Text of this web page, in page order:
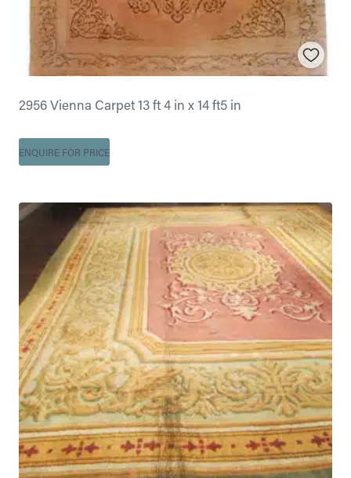
2956 Vienna Carpet 13 ft 4 in x 14 ft5 in
ENQUIRE FOR PRICE